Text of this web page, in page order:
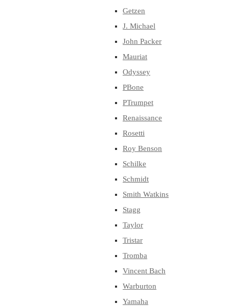
Getzen
J. Michael
John Packer
Mauriat
Odyssey
PBone
PTrumpet
Renaissance
Rosetti
Roy Benson
Schilke
Schmidt
Smith Watkins
Stagg
Taylor
Tristar
Tromba
Vincent Bach
Warburton
Yamaha